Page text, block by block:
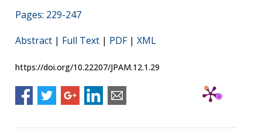
Pages: 229-247
Abstract | Full Text | PDF| XML
https://doi.org/10.22207/JPAM.12.1.29